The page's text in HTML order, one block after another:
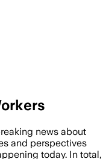
news about
and perspectives
today. In total,